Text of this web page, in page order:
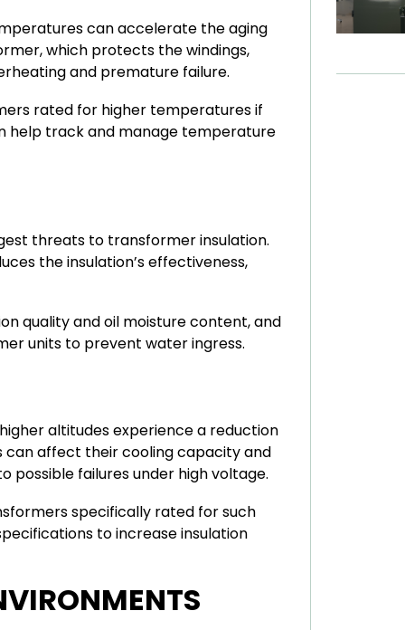
can accelerate the aging
which protects the windings,
and premature failure.
rated for higher temperatures if
help track and manage temperature
threats to transformer insulation.
the insulation’s effectiveness,
quality and oil moisture content, and
units to prevent water ingress.
altitudes experience a reduction
can affect their cooling capacity and
possible failures under high voltage.
specifically rated for such
to increase insulation